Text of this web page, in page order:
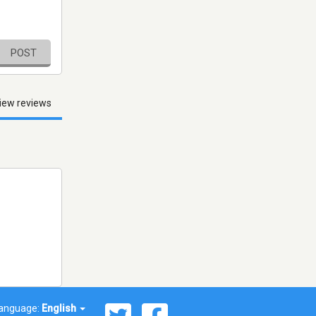
POST
reviews
English